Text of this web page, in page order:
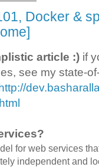
Docker &
article :) if
see my state-
for web services
independent and